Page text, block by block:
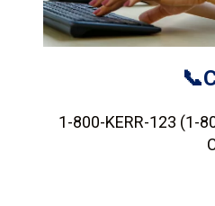
1-800-KERR-123 (1-